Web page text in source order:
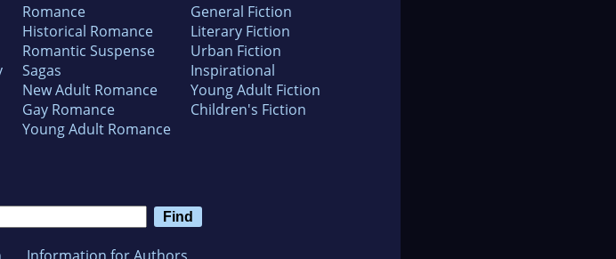
Romance
Historical Romance
Romantic Suspense
Sagas
New Adult Romance
Gay Romance
Young Adult Romance
General Fiction
Literary Fiction
Urban Fiction
Inspirational
Young Adult Fiction
Children's Fiction